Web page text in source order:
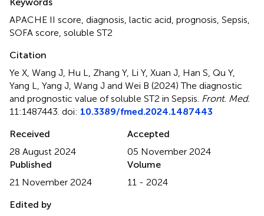
APACHE II score diagnosis lactic acid prognosis Sepsis
SOFA score soluble ST2
Citation
Ye X, Wang J, Hu L, Zhang Y, Li Y, Xuan J, Han S, Qu Y,
Yang L, Yang J, Wang J and Wei B (2024)The diagnostic
and prognostic value of soluble ST2 in Sepsis Front. Med.
11:1487443. doi: 10.3389/fmed.2024.1487443
Received
28 August 2024
Accepted
05 November 2024
Published
21 November 2024
Volume
11 - 2024
Edited by